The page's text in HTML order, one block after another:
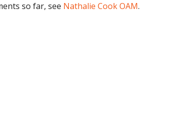
so far, see Nathalie Cook OAM.